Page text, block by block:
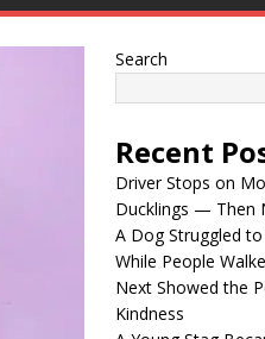
Search
Recent
Driver Stops on
Ducklings — Then
A Dog Struggled
While People
Next Showed the
Kindness